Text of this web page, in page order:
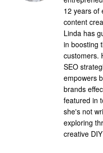
12 years of
content
Linda has
in boosting
customers.
SEO
empowers
brands
featured in
she's not
exploring
creative